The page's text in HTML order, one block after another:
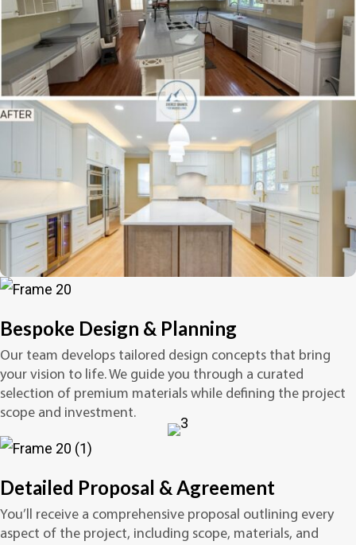
Bespoke Design & Planning
Our team develops tailored design concepts that bring
your vision to life. We guide you through a curated
selection of premium materials while defining the project
scope and investment.
Detailed Proposal & Agreement
You’ll receive a comprehensive proposal outlining every
aspect of the project, including scope, materials, and